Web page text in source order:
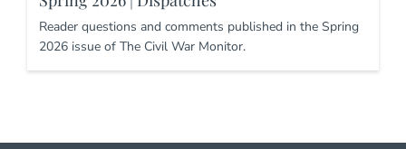
Reader questions and comments published in the Spring
2026 issue of The Civil War Monitor.